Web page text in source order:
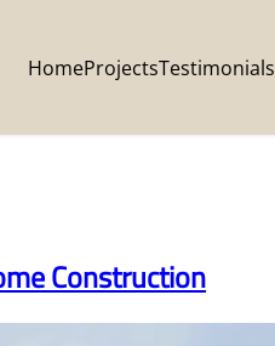
HomeProjectsTestimonials
Construction